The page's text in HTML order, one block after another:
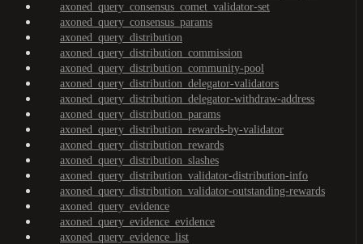
axoned_query_consensus_comet_validator-set
axoned_query_consensus_params
axoned_query_distribution
axoned_query_distribution_commission
axoned_query_distribution_community-pool
axoned_query_distribution_delegator-validators
axoned_query_distribution_delegator-withdraw-address
axoned_query_distribution_params
axoned_query_distribution_rewards-by-validator
axoned_query_distribution_rewards
axoned_query_distribution_slashes
axoned_query_distribution_validator-distribution-info
axoned_query_distribution_validator-outstanding-rewards
axoned_query_evidence
axoned_query_evidence_evidence
axoned_query_evidence_list